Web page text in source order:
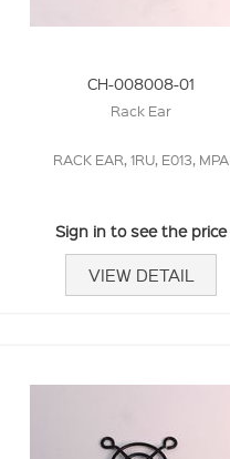
CH-008008-01
Rack Ear
RACK EAR, 1RU, E013, MPA
Sign in to see the price
VIEW DETAIL